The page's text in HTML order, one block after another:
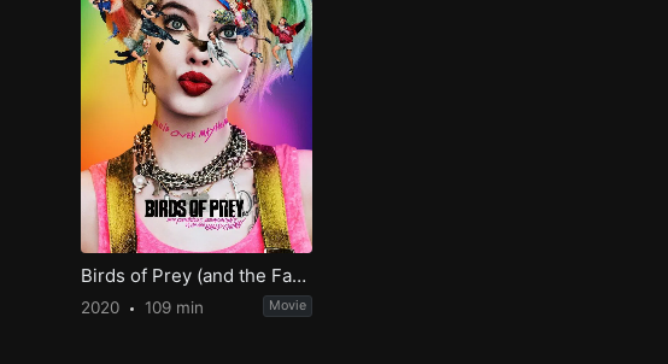
Birds of Prey (and the Fantabulous Emancipation of One Harley Quinn)
2020 109 min Movie